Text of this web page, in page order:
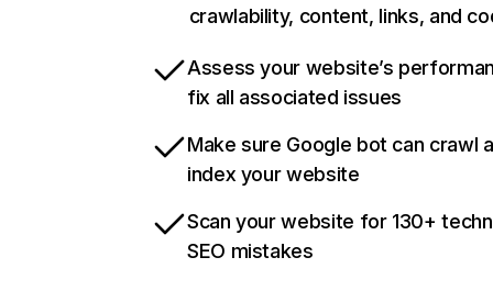
crawlability, content, links, and
Assess your website’s
fix all associated issues
Make sure Google bot can crawl
index your website
Scan your website for 130+
SEO mistakes